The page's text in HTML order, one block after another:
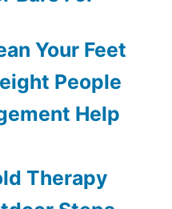
Your Feet
People
Help
Therapy